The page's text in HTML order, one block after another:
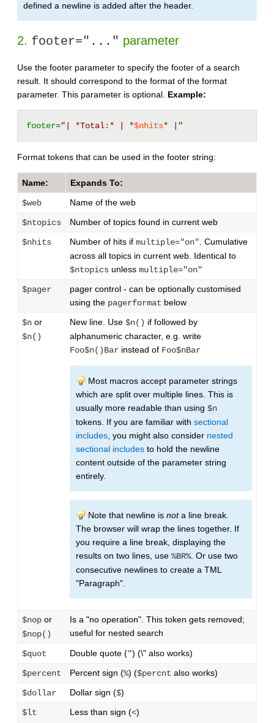
defined a newline is added after the header.
2. footer="..." parameter
Use the footer parameter to specify the footer of a search
result. It should correspond to the format of the format
parameter. This parameter is optional. Example:
footer="| *Total:* | *$nhits* |"
Format tokens that can be used in the footer string:
Name: Expands To:
$web Name of the web
$ntopics Number of topics found in current web
$nhits Number of hits if multiple="on" . Cumulative
across all topics in current web. Identical to
$ntopics unless multiple="on"
$pager
pager control - can be optionally customised
using the pagerformat below
$n or
$n()
New line. Use $n() if followed by
alphanumeric character, e.g. write
Foo$n()Bar instead of Foo$nBar
Most macros accept parameter strings
which are split over multiple lines. This is
usually more readable than using $n
tokens. If you are familiar with sectional
includes , you might also consider nested
sectional includes to hold the newline
content outside of the parameter string
entirely.
Note that newline is nota line break.
The browser will wrap the lines together. If
you require a line break, displaying the
results on two lines, use %BR%. Or use two
consecutive newlines to create a TML
"Paragraph".
$nop or
$nop()
Is a "no operation". This token gets removed;
useful for nested search
$quot Double quote (") (\" also works)
$percent Percent sign (%) ($percnt also works)
$dollar Dollar sign ($)
$lt Less than sign (<)